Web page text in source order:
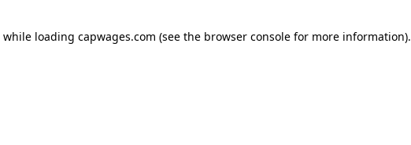
while loading capwages.com (see the browser console for more information).